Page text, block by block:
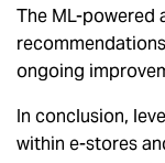
The ML-powered
ongoing
In conclusion,
within e-stores